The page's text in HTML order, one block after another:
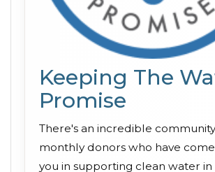
Keeping The
Promise
There's an incredible
monthly donors who have
you in supporting clean water